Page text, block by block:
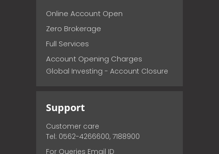
Online Account Open
Zero Brokerage
Full Services
Account Opening Charges
Global Investing - Account Closure
Support
Customer care
Tel: 0562-4266600, 7188900
For Queries Email ID